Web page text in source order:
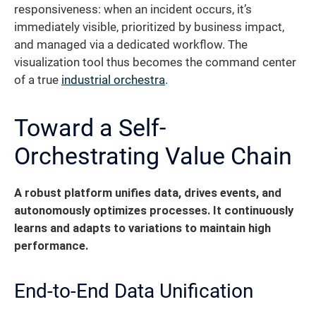
responsiveness: when an incident occurs, it’s
immediately visible, prioritized by business impact,
and managed via a dedicated workflow. The
visualization tool thus becomes the command center
of a true industrial orchestra.
Toward a Self-
Orchestrating Value Chain
A robust platform unifies data, drives events, and
autonomously optimizes processes. It continuously
learns and adapts to variations to maintain high
performance.
End-to-End Data Unification